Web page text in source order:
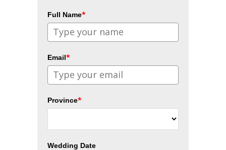
Full Name*
Email*
Province*
Wedding Date